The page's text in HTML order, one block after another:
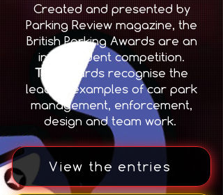
Created and presented by
Parking Review magazine, the
British Parking Awards are an
independent competition.
T he awards recognise the
leading examples of car park
management, enforcement,
design and team work.
View the entries